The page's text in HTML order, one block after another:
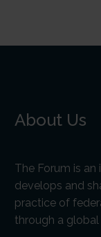
About Us
The Forum is
develops and
practice of
through a global